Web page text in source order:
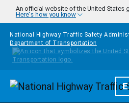
Skip to main content
An official website of the United States
Here's how you know
National Highway Traffic Safety
Department of Transportation